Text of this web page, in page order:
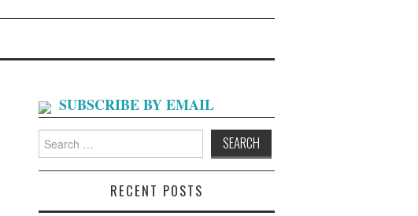
SUBSCRIBE BY EMAIL
Search
for:
RECENT POSTS